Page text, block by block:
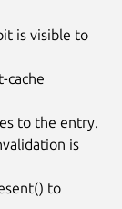
is visible to
cache
is
to